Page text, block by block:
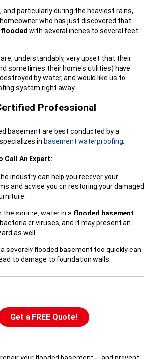
and particularly during the heaviest rains,
who has just discovered that
flooded with several inches to several feet
understandably, very upset that their
sometimes their home's utilities) have
by water, and would like us to
system right away.
Professional
basement are best conducted by a
in basement waterproofing
Call An Expert:
industry can help you recover your
and advise you on restoring your damaged
the source, water in a flooded basement
or viruses, and it may present an
as well.
severely flooded basement too quickly can
to damage to foundation walls.
Get a FREE Quote!
your flooded basement -- and prevent